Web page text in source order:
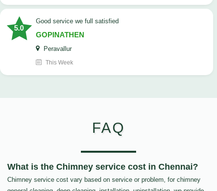
5.0
good service we full satisfied
GOPINATHEN
Peravallur
This Week
FAQ
What is the Chimney service cost in Chennai?
Chimney service cost vary based on service or problem, for chimney